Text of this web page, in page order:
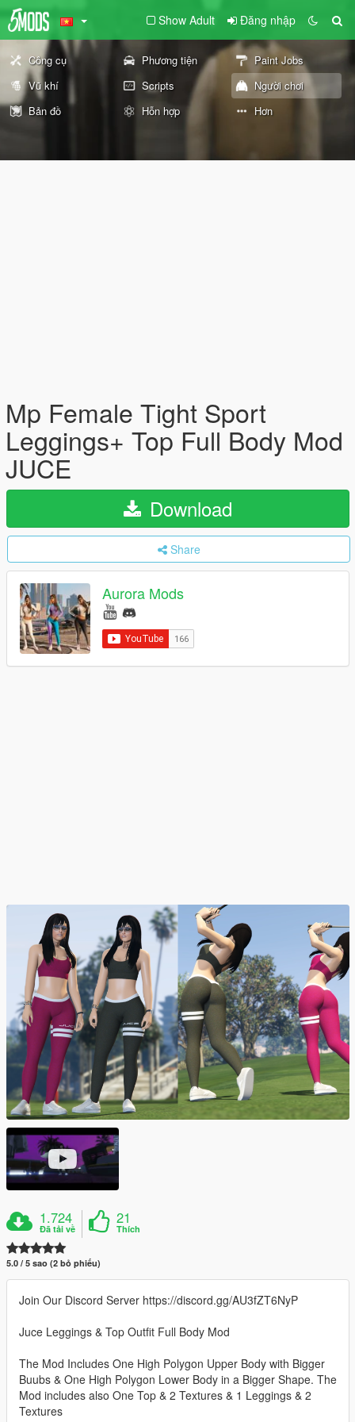
Show Adult Đăng nhập
Công cụ Phương tiện
Paint Jobs
Vũ khí
Scripts
Người chơi
Bản đồ
Hỗn hợp Hơn
Mp Female Tight Sport
Leggings+ Top Full Body Mod
JUCE
Download
Share
Aurora Mods
1.724
Đã tải về
21
Thích
5.0 / 5 sao (2 bỏ phiếu)
Join Our Discord Server https://discord.gg/AU3fZT6NyP
Juce Leggings & Top Outfit Full Body Mod
The Mod Includes One High Polygon Upper Body with Bigger
Buubs & One High Polygon Lower Body in a Bigger Shape. The
Mod includes also One Top & 2 Textures & 1 Leggings & 2
Textures